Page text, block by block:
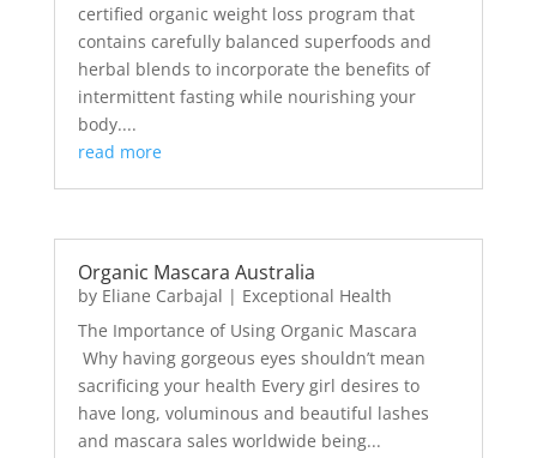
certified organic weight loss program that
contains carefully balanced superfoods and
herbal blends to incorporate the benefits of
intermittent fasting while nourishing your
body....
read more
Organic Mascara Australia
by Eliane Carbajal | Exceptional Health
The Importance of Using Organic Mascara
Why having gorgeous eyes shouldn’t mean
sacrificing your health Every girl desires to
have long, voluminous and beautiful lashes
and mascara sales worldwide being...